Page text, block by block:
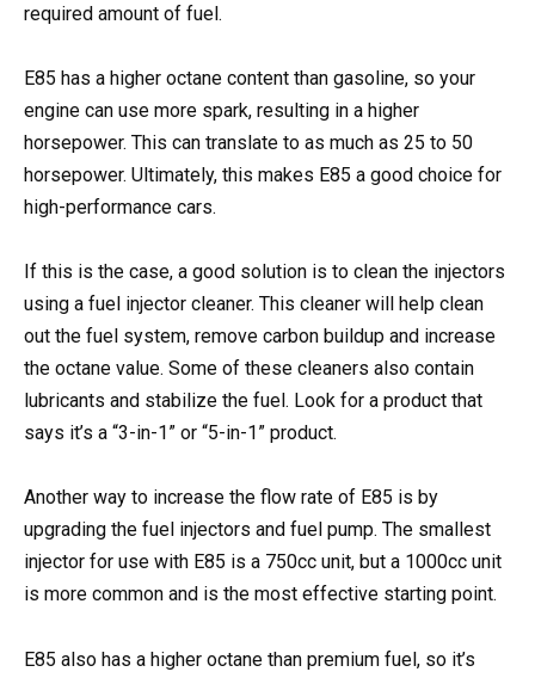
required amount of fuel.
E85 has a higher octane content than gasoline, so your
engine can use more spark, resulting in a higher
horsepower. This can translate to as much as 25 to 50
horsepower. Ultimately, this makes E85 a good choice for
high-performance cars.
If this is the case, a good solution is to clean the injectors
using a fuel injector cleaner. This cleaner will help clean
out the fuel system, remove carbon buildup and increase
the octane value. Some of these cleaners also contain
lubricants and stabilize the fuel. Look for a product that
says it’s a “3-in-1” or “5-in-1” product.
Another way to increase the flow rate of E85 is by
upgrading the fuel injectors and fuel pump. The smallest
injector for use with E85 is a 750cc unit, but a 1000cc unit
is more common and is the most effective starting point.
E85 also has a higher octane than premium fuel, so it’s